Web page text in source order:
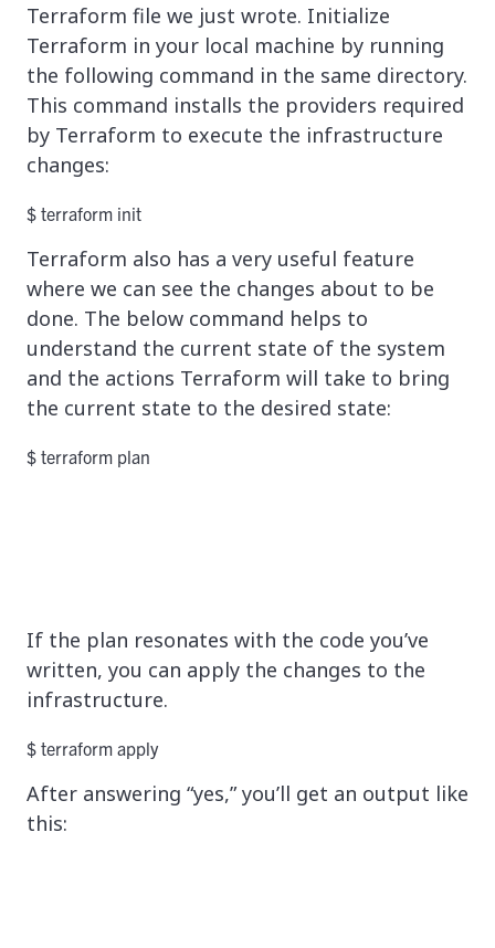
Terraform file we just wrote. Initialize
Terraform in your local machine by running
the following command in the same directory.
This command installs the providers required
by Terraform to execute the infrastructure
changes:
$ terraform init
Terraform also has a very useful feature
where we can see the changes about to be
done. The below command helps to
understand the current state of the system
and the actions Terraform will take to bring
the current state to the desired state:
$ terraform plan
If the plan resonates with the code you’ve
written, you can apply the changes to the
infrastructure.
$ terraform apply
After answering “yes,” you’ll get an output like
this: